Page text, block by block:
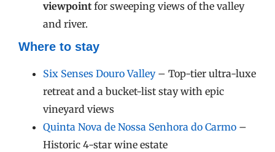
viewpoint for sweeping views of the valley
and river.
Where to stay
Six Senses Douro Valley– Top-tier ultra-luxe
retreat and a bucket-list stay with epic
vineyard views
Quinta Nova de Nossa Senhora do Carmo –
Historic 4-star wine estate